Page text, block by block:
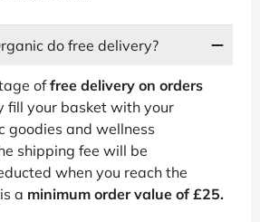
do free delivery?
offree delivery on orders
fill your basket with your
goodies and wellness
shipping fee will be
when you reach the
a minimum order value of £25.